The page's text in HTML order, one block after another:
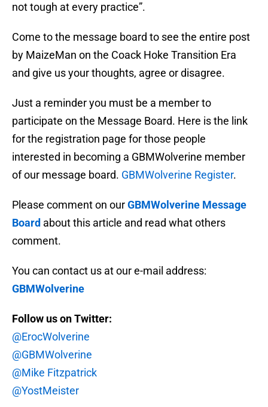
not tough at every practice”.
Come to the message board to see the entire post
by MaizeMan on the Coack Hoke Transition Era
and give us your thoughts, agree or disagree.
Just a reminder you must be a member to
participate on the Message Board. Here is the link
for the registration page for those people
interested in becoming a GBMWolverine member
of our message board. GBMWolverine Register.
Please comment on ourGBMWolverine Message
Board about this article and read what others
comment.
You can contact us at our e-mail address:
GBMWolverine
Follow us on Twitter:
@ErocWolverine
@GBMWolverine
@Mike Fitzpatrick
@YostMeister